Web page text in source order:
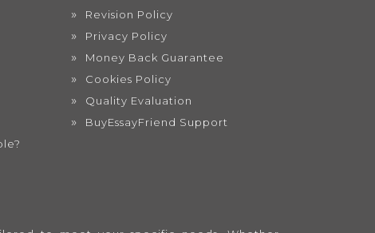
Revision Policy
Privacy Policy
Money Back Guarantee
Cookies Policy
Quality Evaluation
BuyEssayFriend Support